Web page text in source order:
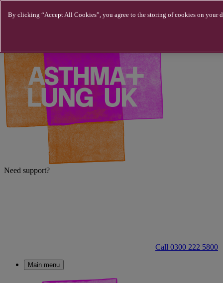
Need support?
Call 0300 222 5800
Main menu
By clicking “Accept All Cookies”, you agree to the storing of cookies on your